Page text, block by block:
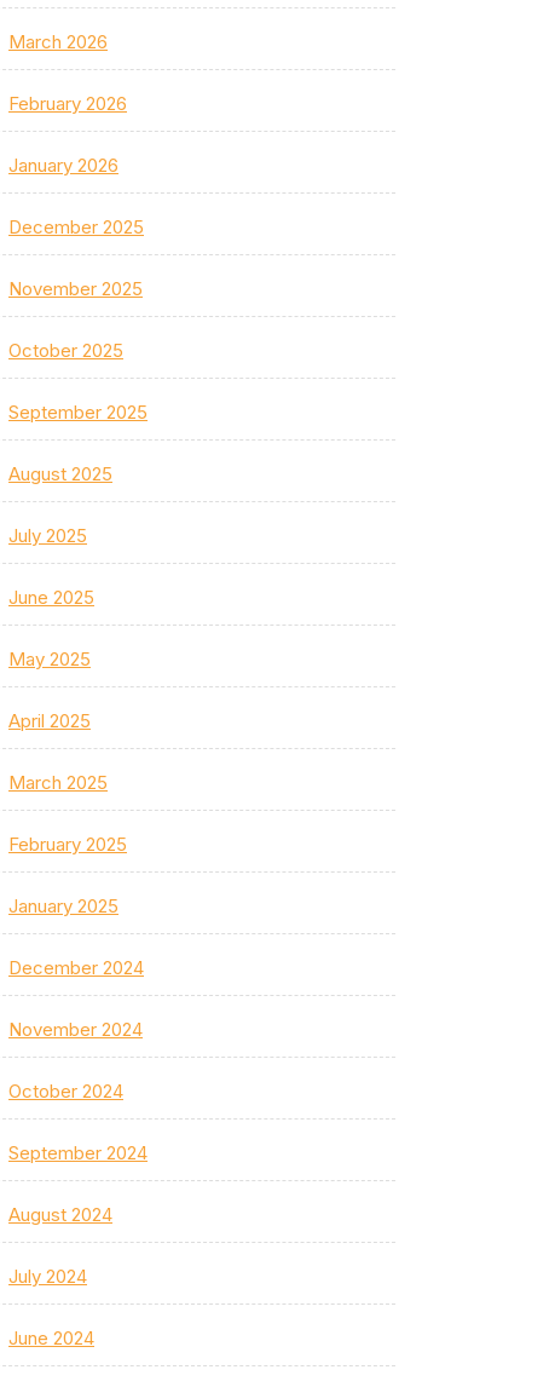
March 2026
February 2026
January 2026
December 2025
November 2025
October 2025
September 2025
August 2025
July 2025
June 2025
May 2025
April 2025
March 2025
February 2025
January 2025
December 2024
November 2024
October 2024
September 2024
August 2024
July 2024
June 2024